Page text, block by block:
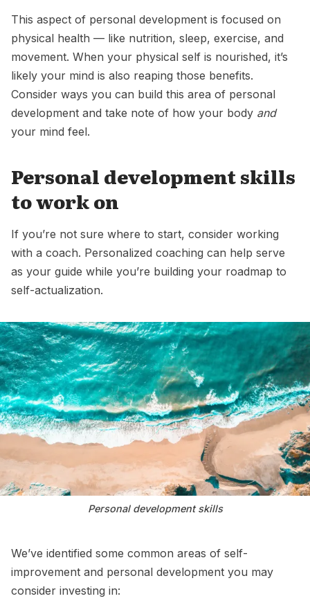
This aspect of personal development is focused on
physical health — like nutrition, sleep, exercise, and
movement. When your physical self is nourished, it’s
likely your mind is also reaping those benefits.
Consider ways you can build this area of personal
development and take note of how your body and
your mind feel.
Personal development skills
to work on
If you’re not sure where to start, consider working
with a coach. Personalized coaching can help serve
as your guide while you’re building your roadmap to
self-actualization.
Personal development skills
We’ve identified some common areas of self-
improvement and personal development you may
consider investing in: